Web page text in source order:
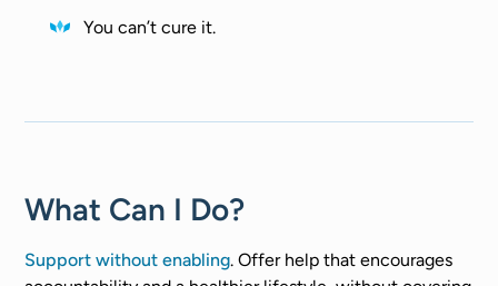
You can’t cure it.
What Can I Do?
Support without enabling. Offer help that encourages